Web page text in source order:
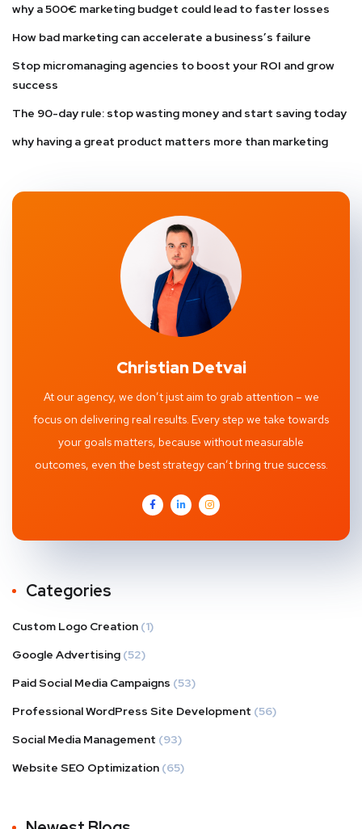
why a 500€ marketing budget could lead to faster losses
How bad marketing can accelerate a business’s failure
Stop micromanaging agencies to boost your ROI and grow
success
The 90-day rule: stop wasting money and start saving today
why having a great product matters more than marketing
Christian Detvai
At our agency, we don’t just aim to grab attention – we
focus on delivering real results. Every step we take towards
your goals matters, because without measurable
outcomes, even the best strategy can’t bring true success.
Categories
Custom Logo Creation (1)
Google Advertising (52)
Paid Social Media Campaigns (53)
Professional WordPress Site Development (56)
Social Media Management (93)
Website SEO Optimization (65)